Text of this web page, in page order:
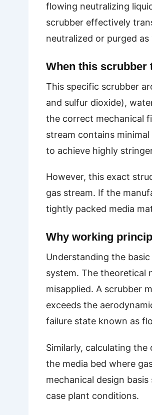
flowing neutralizing
scrubber effectively
neutralized or purged
When this scrubber
This specific scrubber
and sulfur dioxide),
the correct mechanical
stream contains
to achieve highly
However, this exact
gas stream. If the
tightly packed media
Why working
Understanding the
system. The theoretical
misapplied. A scrubber
exceeds the
failure state known as
Similarly, calculating
the media bed where
mechanical design
case plant conditions.